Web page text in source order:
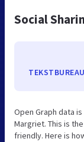
Social
Open Graph data
Margriet. This is
friendly. Here is